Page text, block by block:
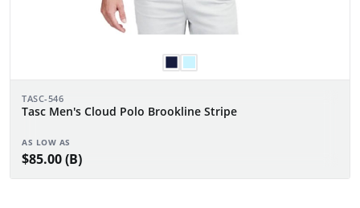
TASC-546
Tasc Men's Cloud Polo Brookline Stripe
AS LOW AS
$85.00 (B)